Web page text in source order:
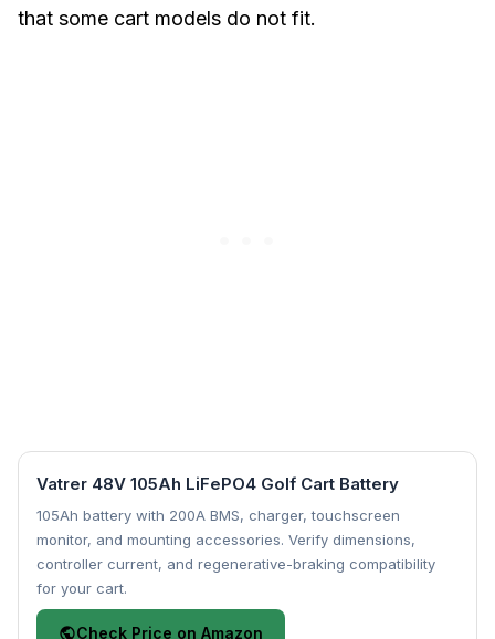
that some cart models do not fit.
Vatrer 48V 105Ah LiFePO4 Golf Cart Battery
105Ah battery with 200A BMS, charger, touchscreen
monitor, and mounting accessories. Verify dimensions,
controller current, and regenerative-braking compatibility
for your cart.
Check Price on Amazon